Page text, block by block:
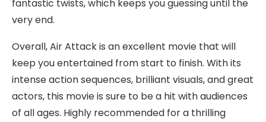
fantastic twists, which keeps you guessing until the
very end.
Overall, Air Attack is an excellent movie that will
keep you entertained from start to finish. With its
intense action sequences, brilliant visuals, and great
actors, this movie is sure to be a hit with audiences
of all ages. Highly recommended for a thrilling